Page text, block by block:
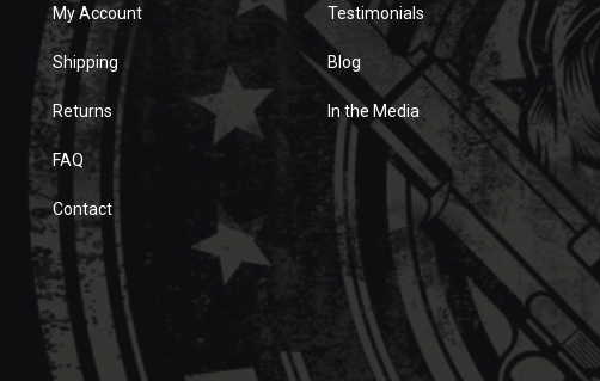
My Account
Shipping
Returns
FAQ
Contact
Testimonials
Blog
In the Media